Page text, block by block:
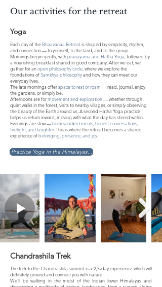
Our activities for the retreat
Yoga
Each day of theBhaavanaa Retreatis shaped by simplicity, rhythm,
and connection — to yourself, to the land, and to the group.
Mornings begin gently, withpranayama and Hatha Yoga , followed by
a nourishing breakfast shared in good company. After we eat, we
gather for anopen philosophy circle , where we explore the
foundations ofSamkhya philosophyand how they can meet our
everyday lives.
The late mornings offerspace to rest or roam — read, journal, enjoy
the gardens, or simply be.
Afternoons are formovement and exploration— whether through
quiet walks in the forest, visits to nearby villages, or simply observing
the beauty of the Earth around us. A second Hatha Yoga practice
helps us return inward, moving with what the day has stirred within.
Evenings are slow —home-cooked meals, honest conversations,
firelight, and laughter. This is where the retreat becomes a shared
experience ofbelonging, presence, and joy
Practice Yoga in the Himalayas...
Chandrashila Trek
The trek to the Chandrashila summit is a 2,5-day experience which will
definitely ground and connect you with nature.
We'll be walking in the midst of the Indian lower Himalayas and